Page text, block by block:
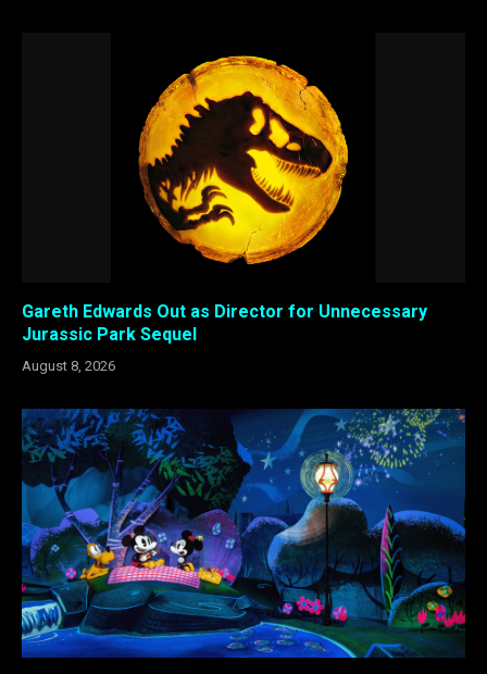
Gareth Edwards Out as Director for Unnecessary
Jurassic Park Sequel
August 8, 2026